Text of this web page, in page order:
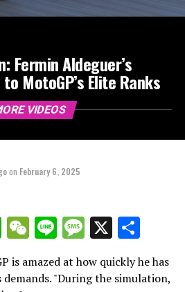
Fermin Aldeguer’s
MotoGP’s Elite Ranks
VIDEOS
on February 6, 2025
WhatsApp
WeChat
LineMessage
X
is amazed at how quickly he has
"During the simulation,